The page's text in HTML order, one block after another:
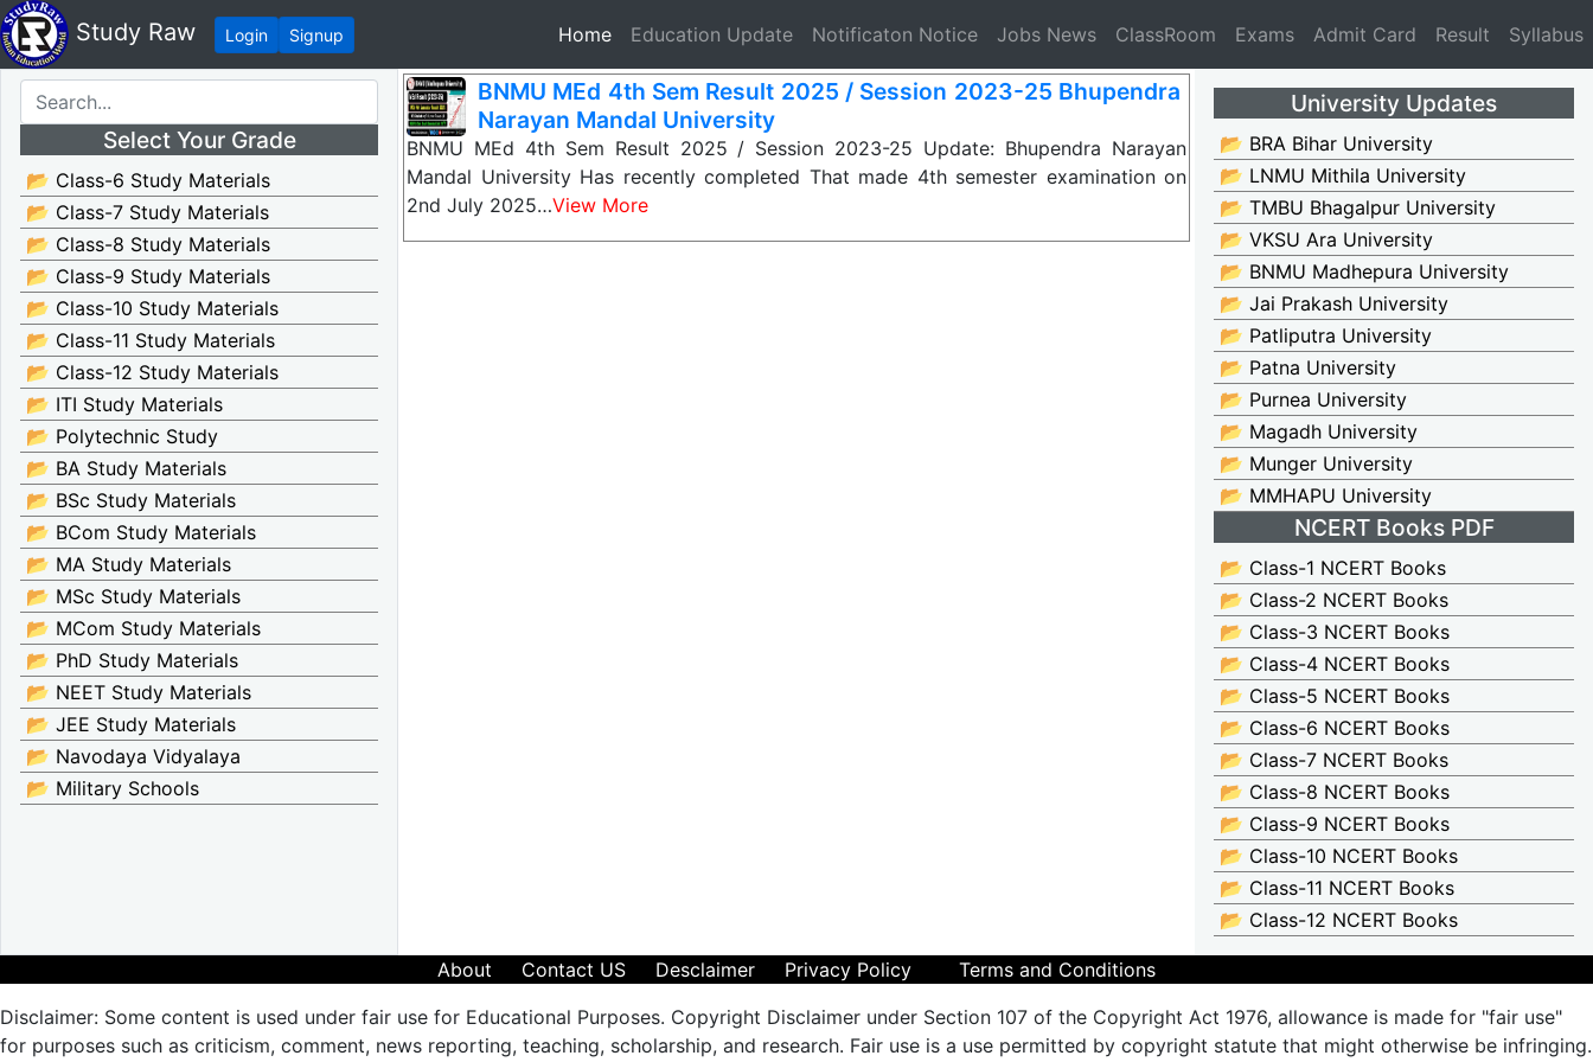
Study Raw Login Signup Home(current)
Education Update Notificaton Notice Jobs News ClassRoom Exams Admit Card Result Syllabus
Select Your Grade
📂 Class-6 Study Materials
📂 Class-7 Study Materials
📂 Class-8 Study Materials
📂 Class-9 Study Materials
📂 Class-10 Study Materials
📂 Class-11 Study Materials
📂 Class-12 Study Materials
📂 ITI Study Materials
📂 Polytechnic Study
📂 BA Study Materials
📂 BSc Study Materials
📂 BCom Study Materials
📂 MA Study Materials
📂 MSc Study Materials
📂 MCom Study Materials
📂 PhD Study Materials
📂 NEET Study Materials
📂 JEE Study Materials
📂 Navodaya Vidyalaya
📂 Military Schools
BNMU MEd 4th Sem Result 2025 / Session 2023-25 Bhupendra
Narayan Mandal University
BNMU MEd 4th Sem Result 2025 / Session 2023-25 Update: Bhupendra Narayan
Mandal University Has recently completed That made 4th semester examination on
2nd July 2025…View More
University Updates
📂 BRA Bihar University
📂 LNMU Mithila University
📂 TMBU Bhagalpur University
📂 VKSU Ara University
📂 BNMU Madhepura University
📂 Jai Prakash University
📂 Patliputra University
📂 Patna University
📂 Purnea University
📂 Magadh University
📂 Munger University
📂 MMHAPU University
NCERT Books PDF
📂 Class-1 NCERT Books
📂 Class-2 NCERT Books
📂 Class-3 NCERT Books
📂 Class-4 NCERT Books
📂 Class-5 NCERT Books
📂 Class-6 NCERT Books
📂 Class-7 NCERT Books
📂 Class-8 NCERT Books
📂 Class-9 NCERT Books
📂 Class-10 NCERT Books
📂 Class-11 NCERT Books
📂 Class-12 NCERT Books
About Contact US Desclaimer Privacy Policy
Terms and Conditions
Disclaimer: Some content is used under fair use for Educational Purposes. Copyright Disclaimer under Section 107 of the Copyright Act 1976, allowance is made for "fair use"
for purposes such as criticism, comment, news reporting, teaching, scholarship, and research. Fair use is a use permitted by copyright statute that might otherwise be infringing.